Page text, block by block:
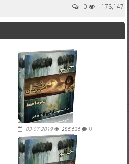
173,147
0
03-07-2019 285,636 0